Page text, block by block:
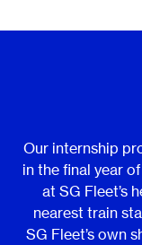
Our internship
in the final year
at SG Fleet’s
nearest train
SG Fleet’s own